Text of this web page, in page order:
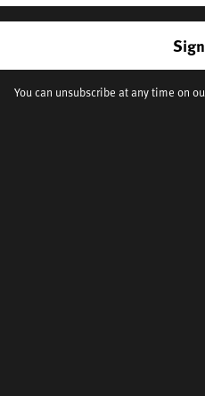
You can unsubscribe at any time on